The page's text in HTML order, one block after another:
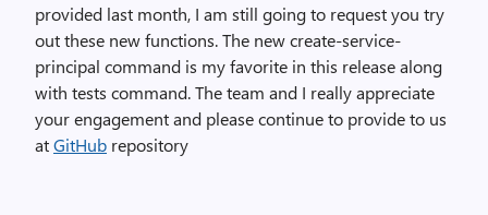
provided last month, I am still going to request you try
out these new functions. The new create-service-
principal command is my favorite in this release along
with tests command. The team and I really appreciate
your engagement and please continue to provide to us
atGitHub repository